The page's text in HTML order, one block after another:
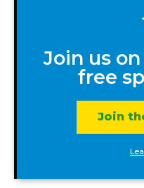
Join us
free
Join